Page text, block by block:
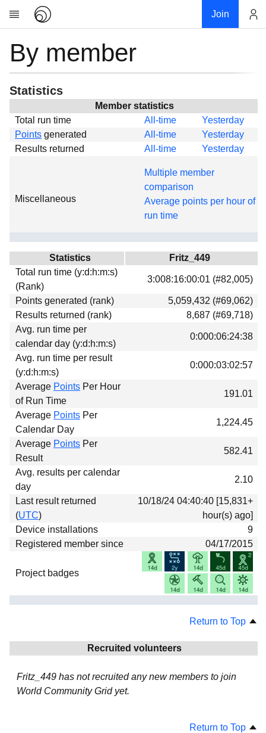
Join
Research
About
News
Global
Projects
Forums
Download
Donations
By member
Statistics
Member statistics
Total run time
All-time
Yesterday
Points generated All-time
Yesterday
Results returned
All-time Yesterday
Miscellaneous
Multiple member
comparison
Average points per hour of
run time
Statistics
Fritz_449
Total run time (y:d:h:m:s)
(Rank)
3:008:16:00:01 (#82,005)
Points generated (rank)
5,059,432 (#69,062)
Results returned (rank)
8,687 (#69,718)
Avg. run time per
calendar day (y:d:h:m:s)
0:000:06:24:38
Avg. run time per result
(y:d:h:m:s)
0:000:03:02:57
Average Points Per Hour
of Run Time
191.01
Average Points Per
Calendar Day
1,224.45
Average Points Per
Result
582.41
Avg. results per calendar
day
2.10
Last result returned
(UTC)
10/18/24 04:40:40 [15,831+
hour(s) ago]
Device installations
9
Registered member since
04/17/2015
Project badges
Return to Top
Recruited volunteers
Fritz_449 has not recruited any new members to join
World Community Grid yet.
Return to Top